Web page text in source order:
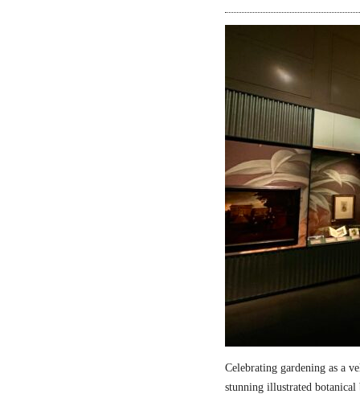
Celebrating gardening as a
stunning illustrated